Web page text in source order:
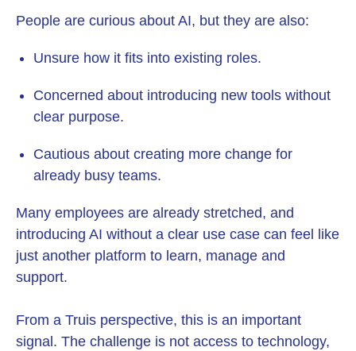
People are curious about AI, but they are also:
Unsure how it fits into existing roles.
Concerned about introducing new tools without
clear purpose.
Cautious about creating more change for
already busy teams.
Many employees are already stretched, and
introducing AI without a clear use case can feel like
just another platform to learn, manage and
support.
From a Truis perspective, this is an important
signal. The challenge is not access to technology,